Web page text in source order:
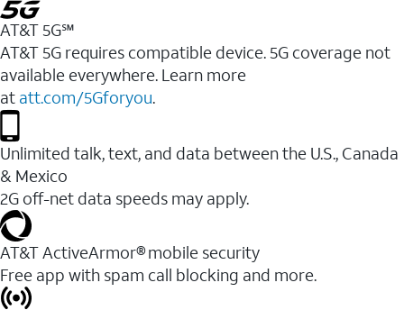
AT&T 5G℠
AT&T 5G requires compatible device. 5G coverage not
available everywhere. Learn more
at att.com/5Gforyou.
Unlimited talk, text, and data between the U.S., Canada
& Mexico
2G off-net data speeds may apply.
AT&T ActiveArmor® mobile security
Free app with spam call blocking and more.